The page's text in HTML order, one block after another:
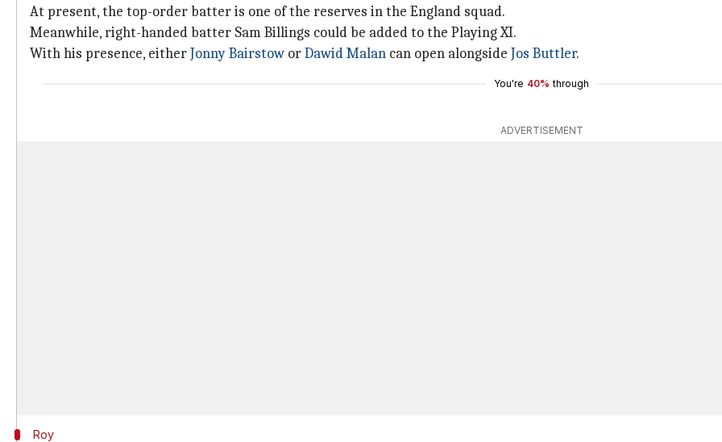
At present, the top-order batter is one of the reserves in the England squad.
Meanwhile, right-handed batter Sam Billings could be added to the Playing XI.
With his presence, eitherJonny Bairstow orDawid Malan can open alongside Jos Buttler.
You're 40% through
ADVERTISEMENT
Roy